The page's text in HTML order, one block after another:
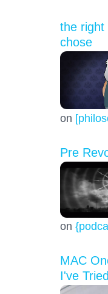
the right
chose
on
Pre
on
MAC
I've